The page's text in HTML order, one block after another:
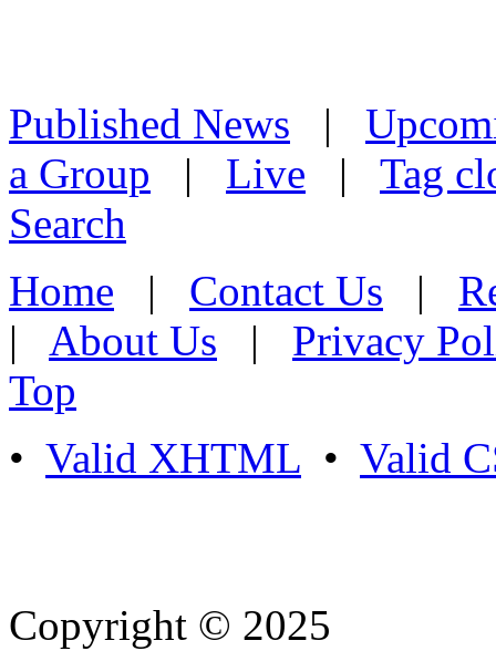
Published News |
a Group | Live | Tag
Search
Home | Contact Us |
| About Us | Privacy
Top
• Valid XHTML • Valid
Copyright © 2025